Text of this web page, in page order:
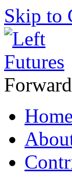
Skip to
Home